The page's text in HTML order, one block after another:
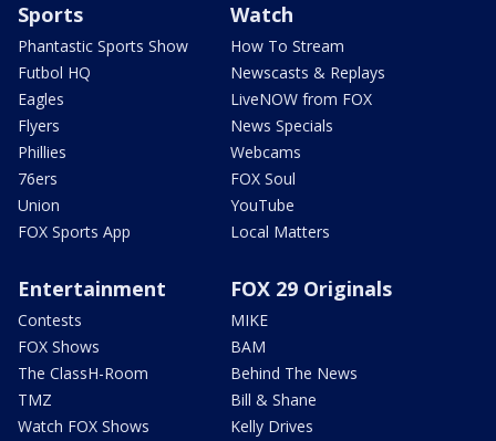
Sports
Phantastic Sports Show
Futbol HQ
Eagles
Flyers
Phillies
76ers
Union
FOX Sports App
Watch
How To Stream
Newscasts & Replays
LiveNOW from FOX
News Specials
Webcams
FOX Soul
YouTube
Local Matters
Entertainment
Contests
FOX Shows
The ClassH-Room
TMZ
Watch FOX Shows
FOX 29 Originals
MIKE
BAM
Behind The News
Bill & Shane
Kelly Drives